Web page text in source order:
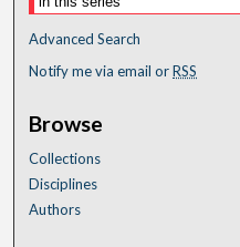
Advanced Search
Notify me via email orRSS
Browse
Collections
Disciplines
Authors